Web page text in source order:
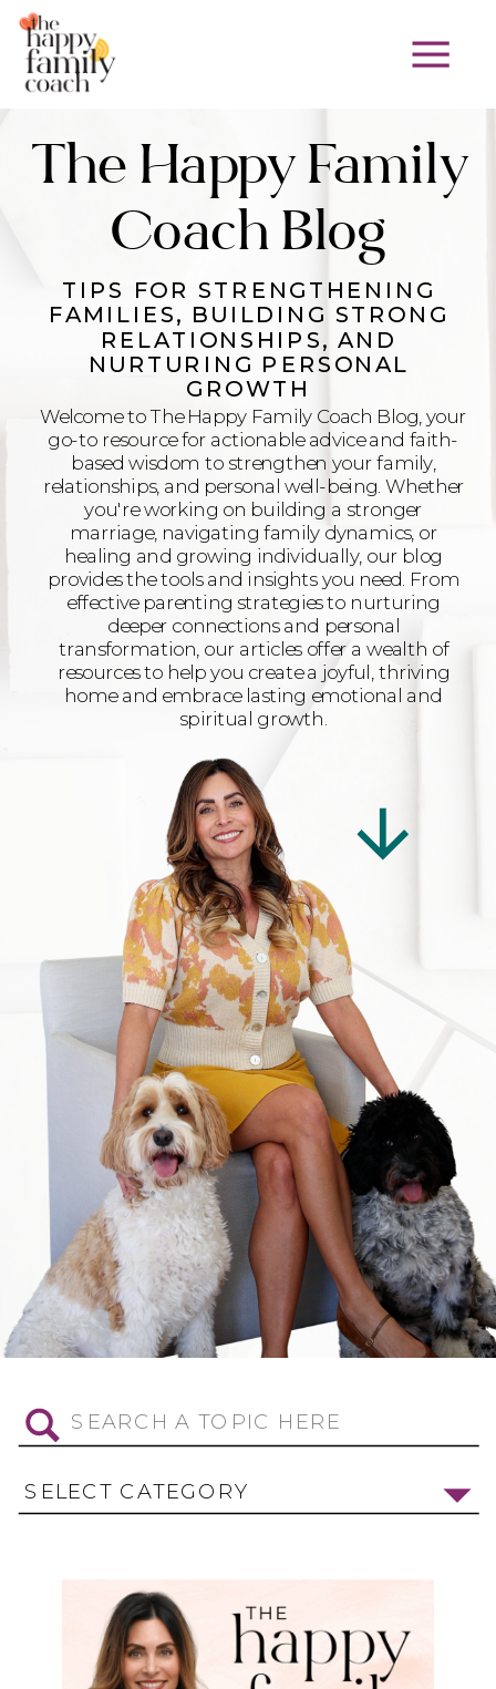
TIPS FOR STRENGTHENING
FAMILIES, BUILDING STRONG
RELATIONSHIPS, AND
NURTURING PERSONAL
GROWTH
The Happy Family
Coach Blog
Welcome to The Happy Family Coach Blog, your
go-to resource for actionable advice and faith-
based wisdom to strengthen your family,
relationships, and personal well-being. Whether
you're working on building a stronger
marriage, navigating family dynamics, or
healing and growing individually, our blog
provides the tools and insights you need. From
effective parenting strategies to nurturing
deeper connections and personal
transformation, our articles offer a wealth of
resources to help you create a joyful, thriving
home and embrace lasting emotional and
spiritual growth.
Search
for:
SELECT CATEGORY